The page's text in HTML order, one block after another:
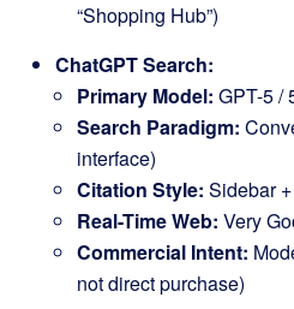
“Shopping Hub”)
ChatGPT Search:
Primary Model: GPT-5 /
Search Paradigm:
interface)
Citation Style: Sidebar
Real-Time Web: Very
Commercial Intent:
not direct purchase)